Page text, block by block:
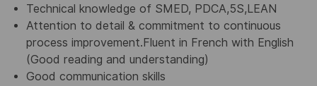
Technical knowledge of SMED, PDCA,5S,LEAN
Attention to detail & commitment to continuous
process improvement.Fluent in French with English
(Good reading and understanding)
Good communication skills